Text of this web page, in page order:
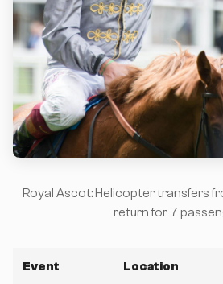
Royal Ascot: Helicopter transfers
return for 7
Event Location